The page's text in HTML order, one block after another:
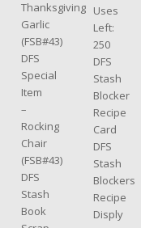
Thanksgiving
Garlic
(FSB#43)
DFS
Special
Item
–
Rocking
Chair
(FSB#43)
DFS
Stash
Book
Uses
Left:
250
DFS
Stash
Blocker
Recipe
Card
DFS
Stash
Blockers
Recipe
Disply